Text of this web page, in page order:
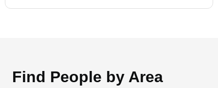
Find People by Area